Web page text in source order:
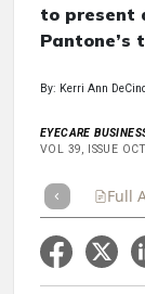
to present
Pantone’s
By: Kerri Ann
EYECARE
VOL 39, ISSUE
Full